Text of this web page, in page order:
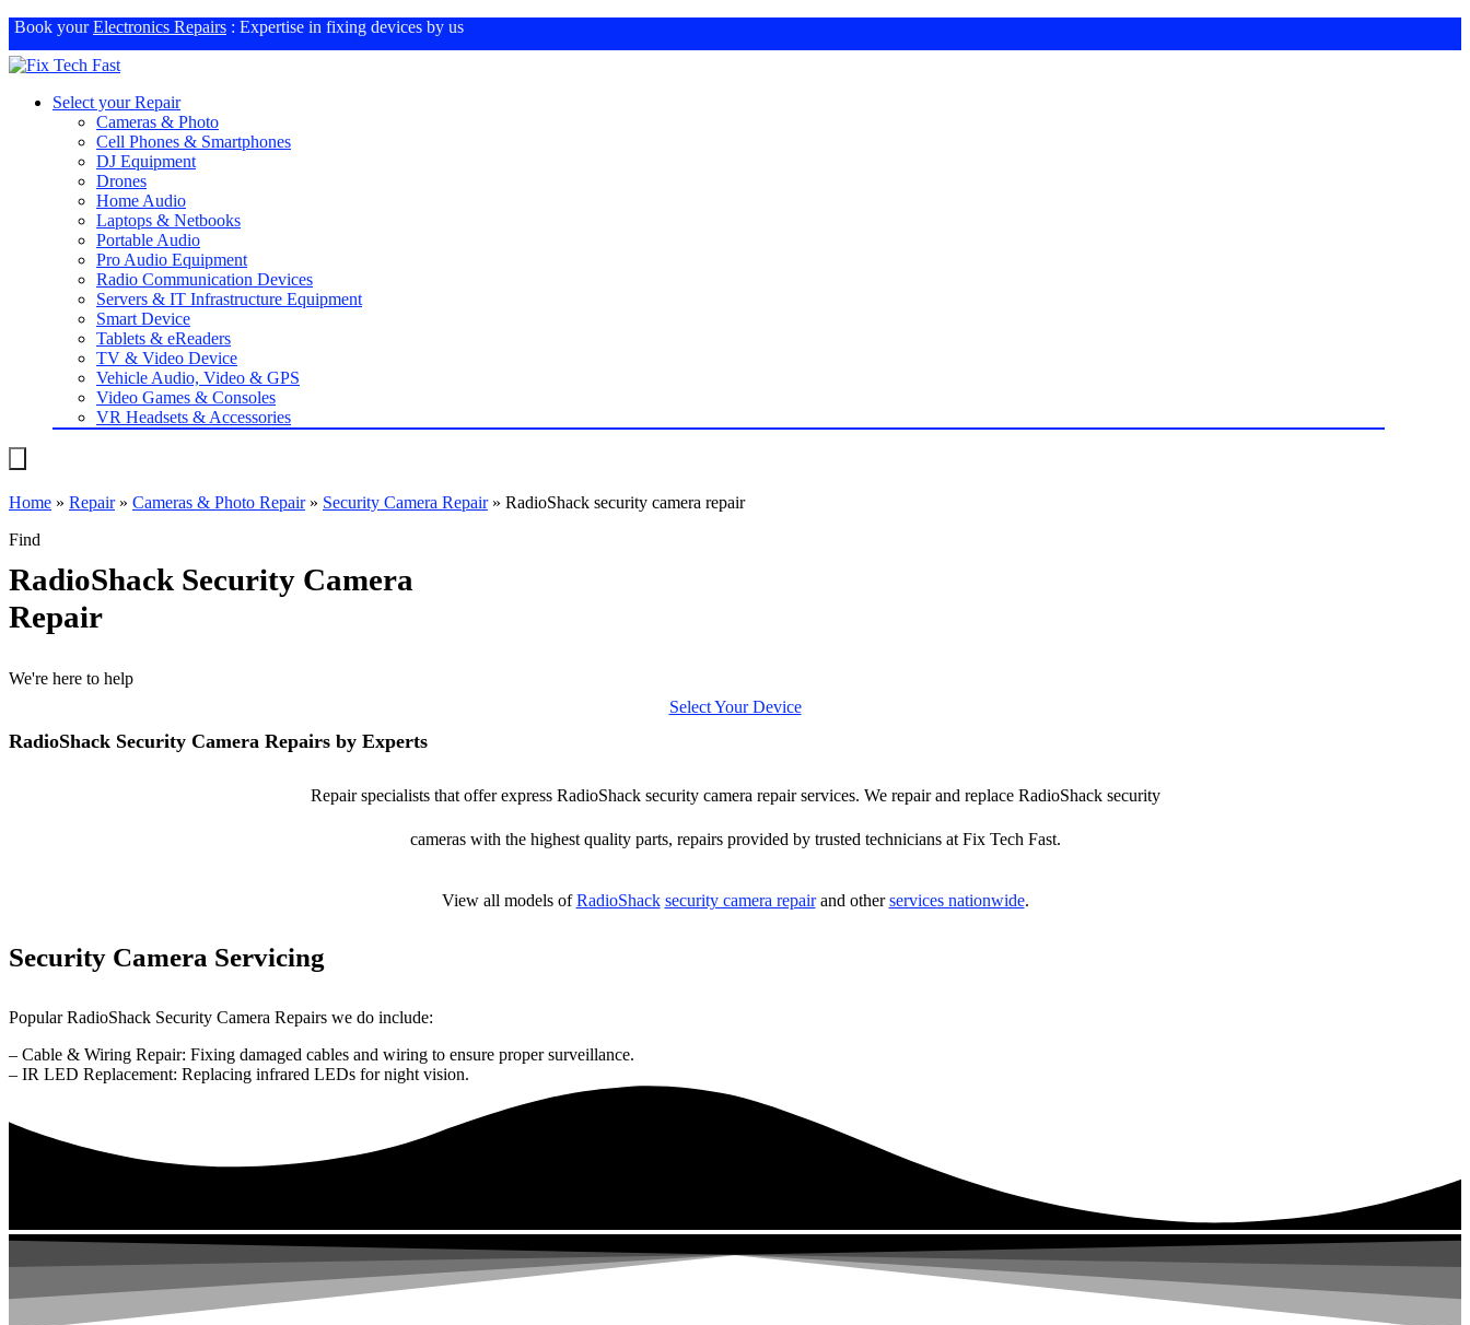
Book yourElectronics Repairs : Expertise in fixing devices by us
Select your Repair
Cameras & Photo
Cell Phones & Smartphones
DJ Equipment
Drones
Home Audio
Laptops & Netbooks
Portable Audio
Pro Audio Equipment
Radio Communication Devices
Servers & IT Infrastructure Equipment
Smart Device
Tablets & eReaders
TV & Video Device
Vehicle Audio, Video & GPS
Video Games & Consoles
VR Headsets & Accessories
Home » Repair» Cameras & Photo Repair» Security Camera Repair» RadioShack security camera repair
Find
RadioShack Security Camera
Repair
We're here to help
Select Your Device
RadioShack Security Camera Repairs by Experts
Repair specialists that offer express RadioShack security camera repair services. We repair and replace RadioShack security
cameras with the highest quality parts, repairs provided by trusted technicians at Fix Tech Fast.
View all models ofRadioShack security camera repairand otherservices nationwide.
Security Camera Servicing
Popular RadioShack Security Camera Repairs we do include:
– Cable & Wiring Repair: Fixing damaged cables and wiring to ensure proper surveillance.
– IR LED Replacement: Replacing infrared LEDs for night vision.